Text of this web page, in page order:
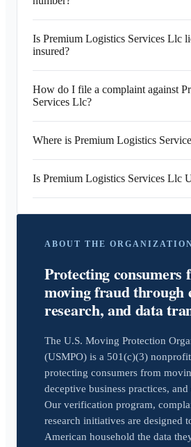
Is Premium Logistics Services Llc
insured?
How do I file a complaint against
Services Llc?
Where is Premium Logistics
Is Premium Logistics Services Llc
ABOUT THE
Protecting consumers
moving fraud through
research, and data
The U.S. Moving Protection
(USMPO) is a 501(c)(3)
protecting consumers from
deceptive business practices,
Our verification program,
research initiatives are designed
American household the data